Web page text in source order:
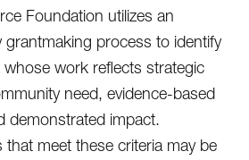
Foundation utilizes an
grantmaking process to identify
whose work reflects strategic
need, evidence-based
demonstrated impact.
that meet these criteria may be